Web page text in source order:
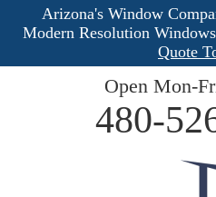
Arizona's Window
Modern Resolution
Quote
Open Mon-
480-